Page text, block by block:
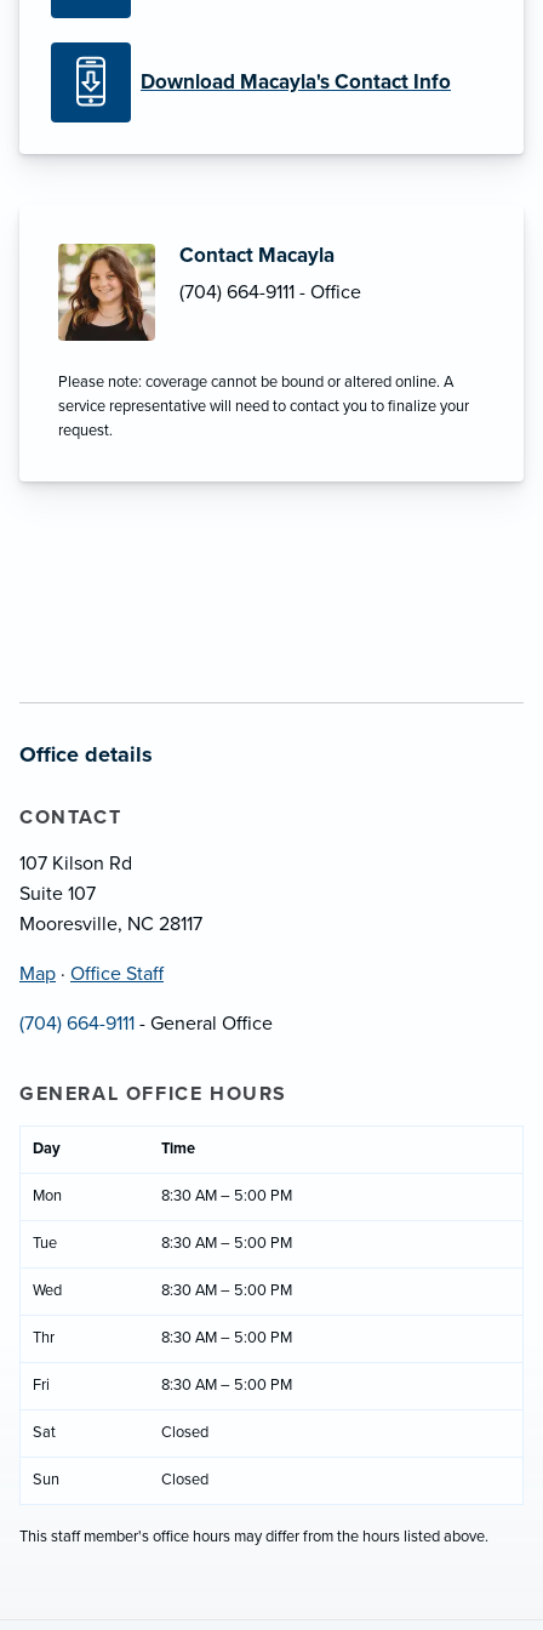
Download Macayla's Contact Info
Contact Macayla
(704) 664-9111 - Office
Please note: coverage cannot be bound or altered online. A
service representative will need to contact you to finalize your
request.
Office details
CONTACT
107 Kilson Rd
Suite 107
Mooresville, NC 28117
Map · Office Staff
(704) 664-9111 - General Office
GENERAL OFFICE HOURS
Day Time
Mon 8:30 AM – 5:00 PM
Tue 8:30 AM – 5:00 PM
Wed 8:30 AM – 5:00 PM
Thr 8:30 AM – 5:00 PM
Fri 8:30 AM – 5:00 PM
Sat Closed
Sun Closed
This staff member's office hours may differ from the hours listed above.